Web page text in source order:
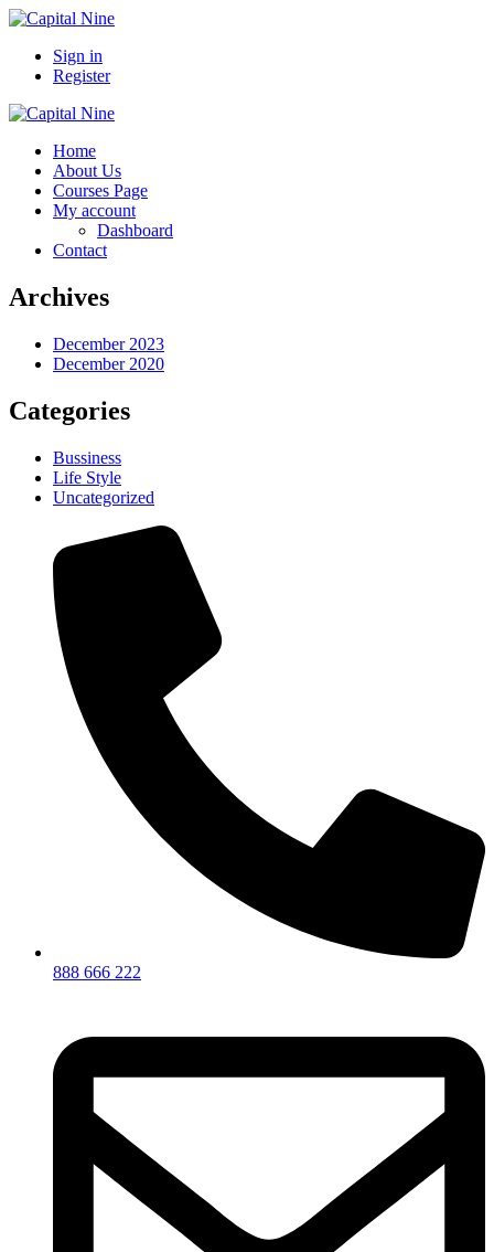
Sign in
Register
Home
About Us
Courses Page
My account
Dashboard
Contact
Archives
December 2023
December 2020
Categories
Bussiness
Life Style
Uncategorized
888 666 222